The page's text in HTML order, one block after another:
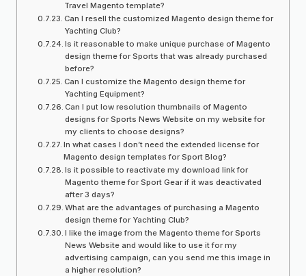
Travel Magento template?
Can I resell the customized Magento design theme for
Yachting Club?
Is it reasonable to make unique purchase of Magento
design theme for Sports that was already purchased
before?
Can I customize the Magento design theme for
Yachting Equipment?
Can I put low resolution thumbnails of Magento
designs for Sports News Website on my website for
my clients to choose designs?
In what cases I don’t need the extended license for
Magento design templates for Sport Blog?
Is it possible to reactivate my download link for
Magento theme for Sport Gear if it was deactivated
after 3 days?
What are the advantages of purchasing a Magento
design theme for Yachting Club?
I like the image from the Magento theme for Sports
News Website and would like to use it for my
advertising campaign, can you send me this image in
a higher resolution?